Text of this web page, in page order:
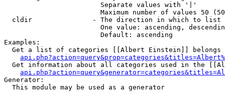
                        Separate values with '|'
Maximum number of values 50
  cldir               - The direction in which to list
One value: ascending,
                        Default: ascending
Examples:
Get a list of categories [[Albert Einstein]] belongs
Get information about all categories used in the
Generator:
  This module may be used as a generator